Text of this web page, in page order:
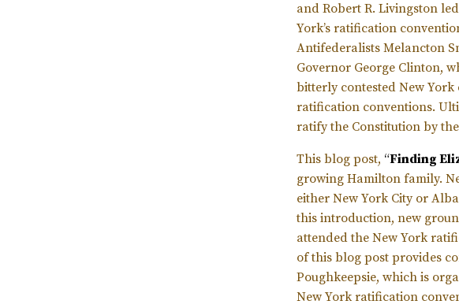
and Robert R. Livingston
York’s ratification
Antifederalists Melancton
Governor George Clinton,
bitterly contested New
ratification conventions.
ratify the Constitution by
This blog post, “Finding
growing Hamilton family.
either New York City or
this introduction, new
attended the New York
of this blog post provides
Poughkeepsie, which is
New York ratification